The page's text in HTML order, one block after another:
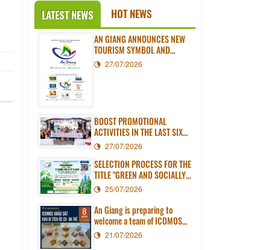
LATEST NEWS HOT NEWS
AN GIANG ANNOUNCES NEW
TOURISM SYMBOL AND
SLOGAN
27/07/2026
BOOST PROMOTIONAL
ACTIVITIES IN THE LAST SIX
MONTHS OF 2026
27/07/2026
SELECTION PROCESS FOR THE
TITLE "GREEN AND SOCIALLY
RESPONSIBLE ENTERPRISE OF
AN GIANG PROVINCE" IN 2026
25/07/2026
An Giang is preparing to
welcome a team of ICOMOS
experts to assess the Oc Eo -
Ba The World Heritage Site
21/07/2026